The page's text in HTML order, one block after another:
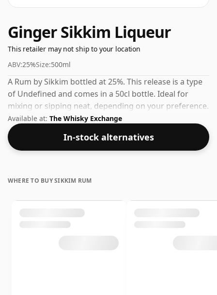
Ginger Sikkim Liqueur
This retailer may not ship to your location
ABV:25%Size:500ml
A Rum by Sikkim bottled at 25%. This release is a type
of Undefined and comes in a 50cl bottle. Ideal for
mixing or sipping neat, depending on your preference.
Available at: The Whisky Exchange
In-stock alternatives
WHERE TO BUY SIKKIM RUM